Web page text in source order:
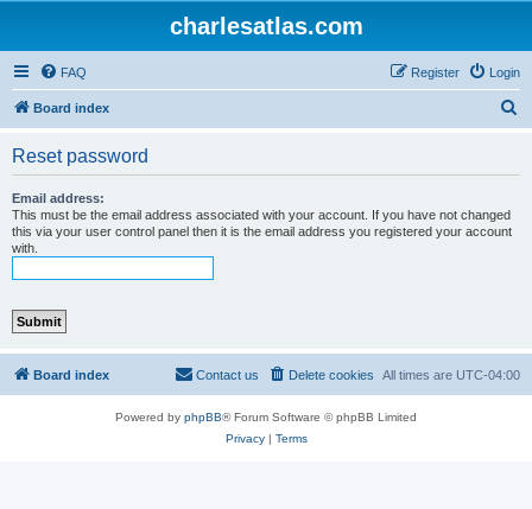
charlesatlas.com
FAQ Login
Register
Board index
Reset password
Email address:
This must be the email address associated with your account. If you have not changed
this via your user control panel then it is the email address you registered your account
with.
Board index All times are UTC-04:00
Delete cookies
Contact us
Powered by phpBB® Forum Software © phpBB Limited
Privacy| Terms